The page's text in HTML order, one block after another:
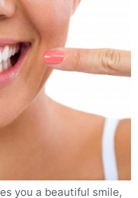
you a beautiful smile,